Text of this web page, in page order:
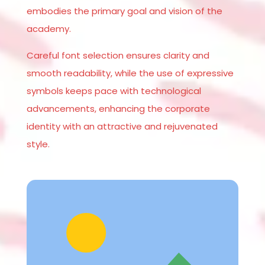
embodies the primary goal and vision of the
academy.
Careful font selection ensures clarity and
smooth readability, while the use of expressive
symbols keeps pace with technological
advancements, enhancing the corporate
identity with an attractive and rejuvenated
style.